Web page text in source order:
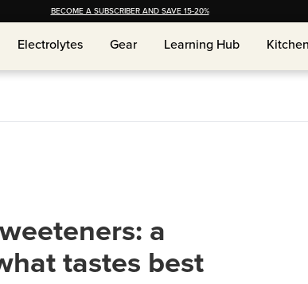
BECOME A SUBSCRIBER AND SAVE 15-20%
Electrolytes
Electrolytes Gear
Gear Learning Hub
Learning Hub Kitchen
Kitchen
a
tastes best